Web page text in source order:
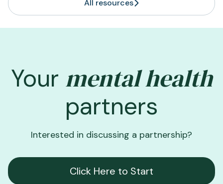
All resources
Your mental health
partners
Interested in discussing a partnership?
Click Here to Start